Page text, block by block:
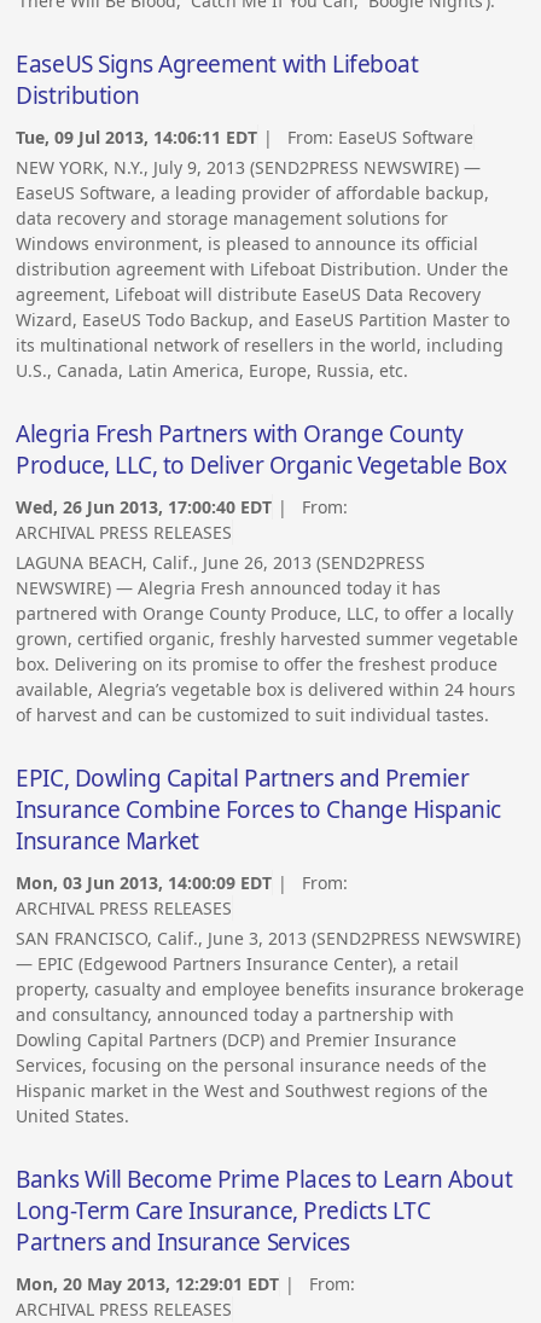
EaseUS Signs Agreement with Lifeboat
Distribution
Tue, 09 Jul 2013, 14:06:11 EDT | From: EaseUS Software
NEW YORK, N.Y., July 9, 2013 (SEND2PRESS NEWSWIRE) —
EaseUS Software, a leading provider of affordable backup,
data recovery and storage management solutions for
Windows environment, is pleased to announce its official
distribution agreement with Lifeboat Distribution. Under the
agreement, Lifeboat will distribute EaseUS Data Recovery
Wizard, EaseUS Todo Backup, and EaseUS Partition Master to
its multinational network of resellers in the world, including
U.S., Canada, Latin America, Europe, Russia, etc.
Alegria Fresh Partners with Orange County
Produce, LLC, to Deliver Organic Vegetable Box
Wed, 26 Jun 2013, 17:00:40 EDT | From:
ARCHIVAL PRESS RELEASES
LAGUNA BEACH, Calif., June 26, 2013 (SEND2PRESS
NEWSWIRE) — Alegria Fresh announced today it has
partnered with Orange County Produce, LLC, to offer a locally
grown, certified organic, freshly harvested summer vegetable
box. Delivering on its promise to offer the freshest produce
available, Alegria’s vegetable box is delivered within 24 hours
of harvest and can be customized to suit individual tastes.
EPIC, Dowling Capital Partners and Premier
Insurance Combine Forces to Change Hispanic
Insurance Market
Mon, 03 Jun 2013, 14:00:09 EDT | From:
ARCHIVAL PRESS RELEASES
SAN FRANCISCO, Calif., June 3, 2013 (SEND2PRESS NEWSWIRE)
— EPIC (Edgewood Partners Insurance Center), a retail
property, casualty and employee benefits insurance brokerage
and consultancy, announced today a partnership with
Dowling Capital Partners (DCP) and Premier Insurance
Services, focusing on the personal insurance needs of the
Hispanic market in the West and Southwest regions of the
United States.
Banks Will Become Prime Places to Learn About
Long-Term Care Insurance, Predicts LTC
Partners and Insurance Services
Mon, 20 May 2013, 12:29:01 EDT | From:
ARCHIVAL PRESS RELEASES